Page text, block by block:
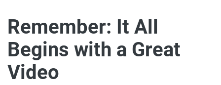
Remember: It All
Begins with a Great
Video